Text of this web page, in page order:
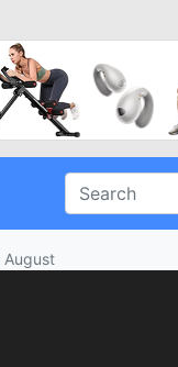
August